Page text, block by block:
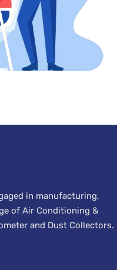
in manufacturing,
of Air Conditioning &
and Dust Collectors.